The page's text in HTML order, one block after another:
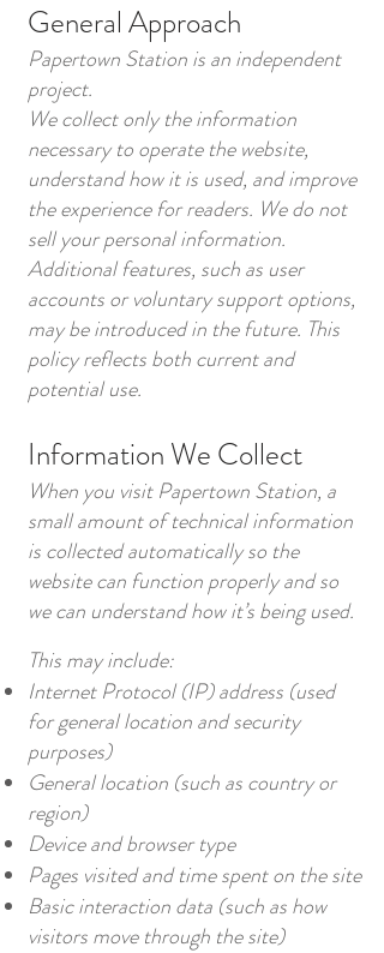
General Approach
Papertown Station is an independent
project.
We collect only the information
necessary to operate the website,
understand how it is used, and improve
the experience for readers. We do not
sell your personal information.
Additional features, such as user
accounts or voluntary support options,
may be introduced in the future. This
policy reflects both current and
potential use.
Information We Collect
When you visit Papertown Station, a
small amount of technical information
is collected automatically so the
website can function properly and so
we can understand how it’s being used.
This may include:
Internet Protocol (IP) address (used
for general location and security
purposes)
General location (such as country or
region)
Device and browser type
Pages visited and time spent on the site
Basic interaction data (such as how
visitors move through the site)